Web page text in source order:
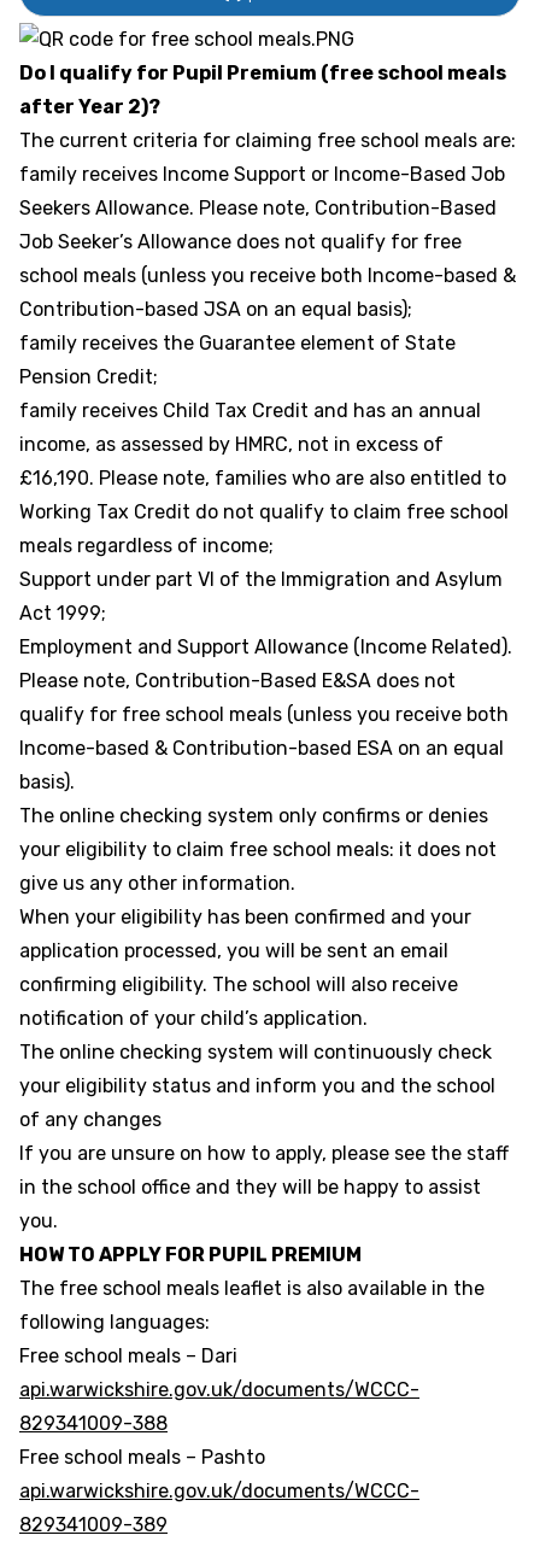
Do I qualify for Pupil Premium (free school meals
after Year 2)?
The current criteria for claiming free school meals are:
family receives Income Support or Income-Based Job
Seekers Allowance. Please note, Contribution-Based
Job Seeker’s Allowance does not qualify for free
school meals (unless you receive both Income-based &
Contribution-based JSA on an equal basis);
family receives the Guarantee element of State
Pension Credit;
family receives Child Tax Credit and has an annual
income, as assessed by HMRC, not in excess of
£16,190. Please note, families who are also entitled to
Working Tax Credit do not qualify to claim free school
meals regardless of income;
Support under part VI of the Immigration and Asylum
Act 1999;
Employment and Support Allowance (Income Related).
Please note, Contribution-Based E&SA does not
qualify for free school meals (unless you receive both
Income-based & Contribution-based ESA on an equal
basis).
The online checking system only confirms or denies
your eligibility to claim free school meals: it does not
give us any other information.
When your eligibility has been confirmed and your
application processed, you will be sent an email
confirming eligibility. The school will also receive
notification of your child’s application.
The online checking system will continuously check
your eligibility status and inform you and the school
of any changes
If you are unsure on how to apply, please see the staff
in the school office and they will be happy to assist
you.
HOW TO APPLY FOR PUPIL PREMIUM
The free school meals leaflet is also available in the
following languages:
Free school meals – Dari
api.warwickshire.gov.uk/documents/WCCC-
829341009-388
Free school meals – Pashto
api.warwickshire.gov.uk/documents/WCCC-
829341009-389